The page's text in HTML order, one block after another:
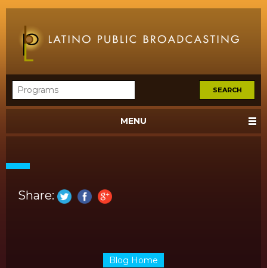
MENU
Share:
Blog Home